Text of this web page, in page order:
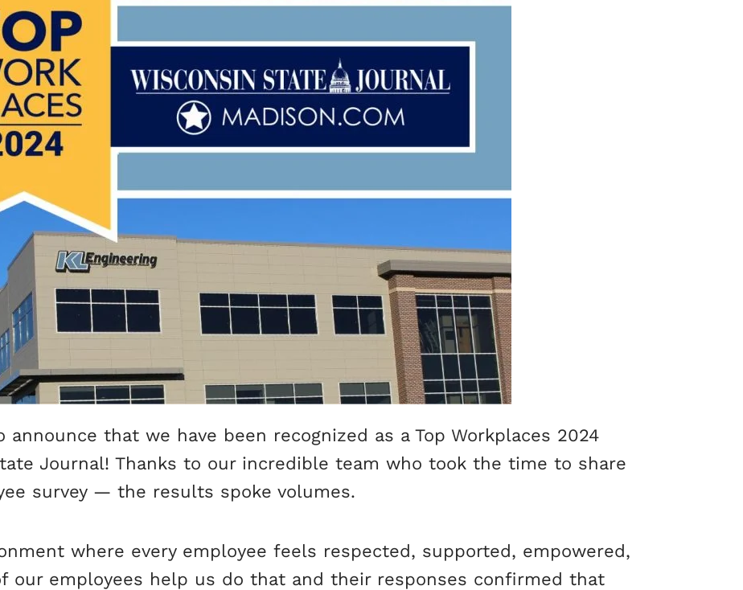
announce that we have been recognized as a Top Workplaces 2024
Journal! Thanks to our incredible team who took the time to share
survey — the results spoke volumes.
where every employee feels respected, supported, empowered,
our employees help us do that and their responses confirmed that